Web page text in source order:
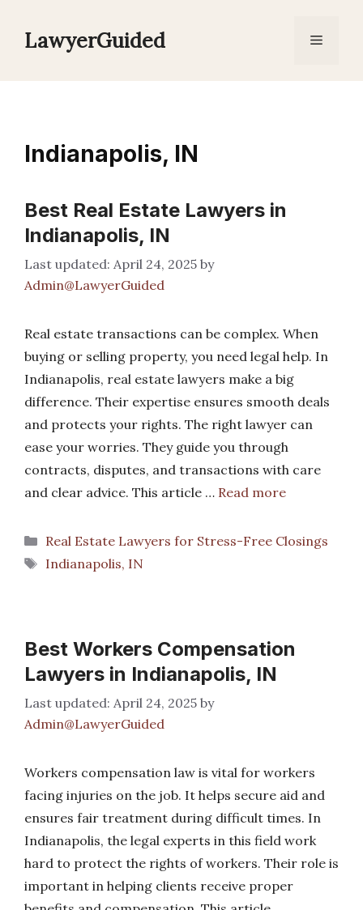
LawyerGuided Menu
Indianapolis, IN
Best Real Estate Lawyers in
Indianapolis, IN
April 24, 2025 by
Admin@LawyerGuided
Real estate transactions can be complex. When
buying or selling property, you need legal help. In
Indianapolis, real estate lawyers make a big
difference. Their expertise ensures smooth deals
and protects your rights. The right lawyer can
ease your worries. They guide you through
contracts, disputes, and transactions with care
and clear advice. This article … Read more
Categories
Real Estate Lawyers for Stress-Free Closings
Tags
Indianapolis, IN
Best Workers Compensation
Lawyers in Indianapolis, IN
April 24, 2025 by
Admin@LawyerGuided
Workers compensation law is vital for workers
facing injuries on the job. It helps secure aid and
ensures fair treatment during difficult times. In
Indianapolis, the legal experts in this field work
hard to protect the rights of workers. Their role is
important in helping clients receive proper